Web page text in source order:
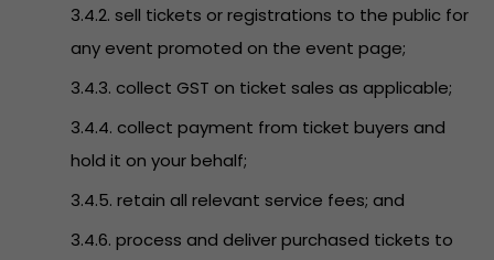
3.4.2. sell tickets or registrations to the public for
any event promoted on the event page;
3.4.3. collect GST on ticket sales as applicable;
3.4.4. collect payment from ticket buyers and
hold it on your behalf;
3.4.5. retain all relevant service fees; and
3.4.6. process and deliver purchased tickets to